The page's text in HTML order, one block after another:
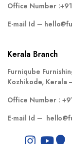
Office Number :
E-mail Id –
Kerala Branch
Furniqube
Kozhikode, Kerala
Office Number :
E-mail Id –